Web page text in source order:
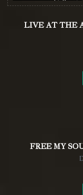
LIVE AT THE
FREE MY